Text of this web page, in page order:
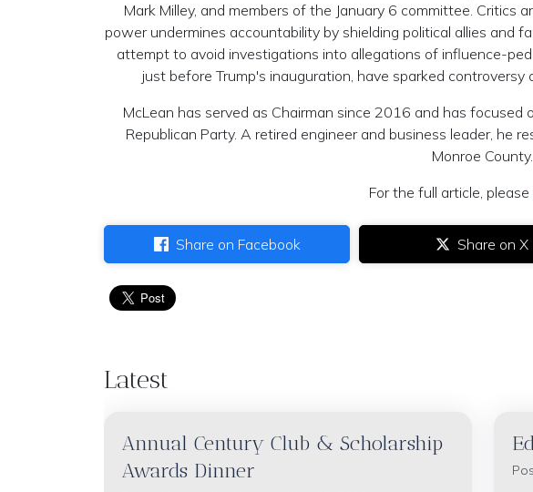
Mark Milley, and members of the January 6 committee.
power undermines accountability by shielding political allies and
attempt to avoid investigations into allegations of influence-
just before Trump's inauguration, have sparked
McLean has served as Chairman since 2016 and has
Republican Party. A retired engineer and business leader, he
Monroe County.
For the full article, please
Share on Facebook Share on X
Latest
Annual Century Club & Scholarship
Awards Dinner